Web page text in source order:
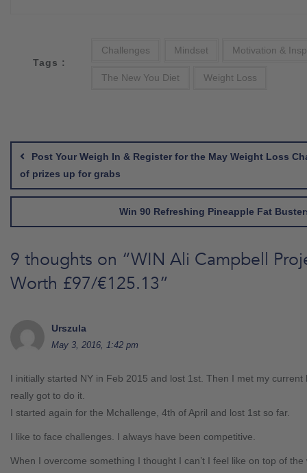
Tags :
Challenges Mindset Motivation &
The New You Diet Weight Loss
navigation
Post Your Weigh In & Register for the May Weight Loss
of prizes up for grabs
Win 90 Refreshing Pineapple Fat
9 thoughts on “WIN Ali Campbell
Worth £97/€125.13”
Urszula
May 3, 2016, 1:42 pm
I initially started NY in Feb 2015 and lost 1st. Then I met my current
really got to do it.
I started again for the Mchallenge, 4th of April and lost 1st so far.
I like to face challenges. I always have been competitive.
When I overcome something I thought I can’t I feel like on top of